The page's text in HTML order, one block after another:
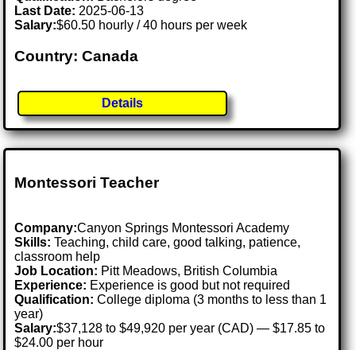
Last Date: 2025-06-13
Salary:$60.50 hourly / 40 hours per week
Country: Canada
Details
Montessori Teacher
Company:Canyon Springs Montessori Academy
Skills: Teaching, child care, good talking, patience,
classroom help
Job Location: Pitt Meadows, British Columbia
Experience: Experience is good but not required
Qualification: College diploma (3 months to less than 1
year)
Salary:$37,128 to $49,920 per year (CAD) — $17.85 to
$24.00 per hour